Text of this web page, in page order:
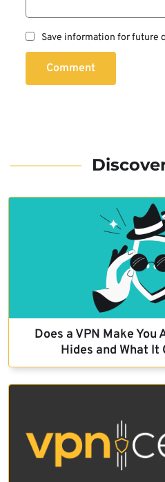
Save information for future
Comment
Does a VPN Make You
Hides and What